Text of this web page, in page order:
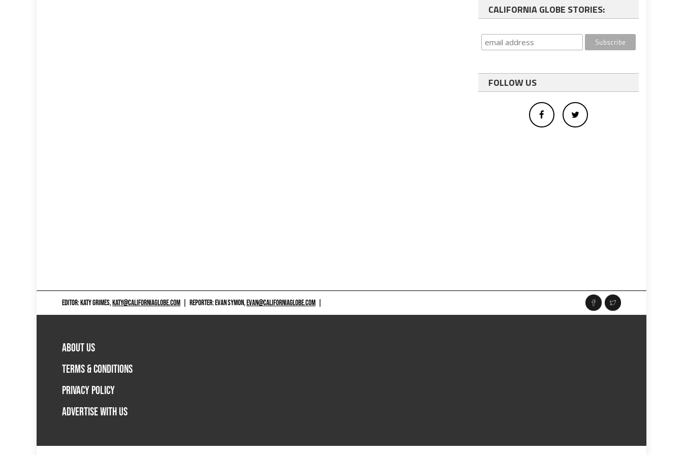
CALIFORNIA GLOBE STORIES:
FOLLOW US
EDITOR: KATY GRIMES,KATY@CALIFORNIAGLOBE.COM REPORTER: EVAN SYMON,EVAN@CALIFORNIAGLOBE.COM
ABOUT US
TERMS & CONDITIONS
PRIVACY POLICY
ADVERTISE WITH US